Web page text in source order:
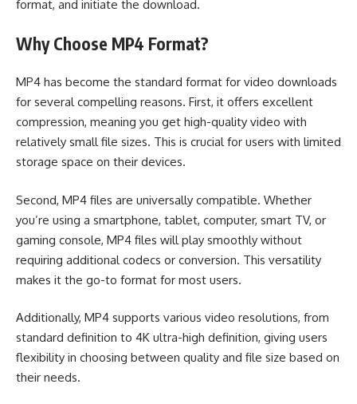
format, and initiate the download.
Why Choose MP4 Format?
MP4 has become the standard format for video downloads
for several compelling reasons. First, it offers excellent
compression, meaning you get high-quality video with
relatively small file sizes. This is crucial for users with limited
storage space on their devices.
Second, MP4 files are universally compatible. Whether
you’re using a smartphone, tablet, computer, smart TV, or
gaming console, MP4 files will play smoothly without
requiring additional codecs or conversion. This versatility
makes it the go-to format for most users.
Additionally, MP4 supports various video resolutions, from
standard definition to 4K ultra-high definition, giving users
flexibility in choosing between quality and file size based on
their needs.